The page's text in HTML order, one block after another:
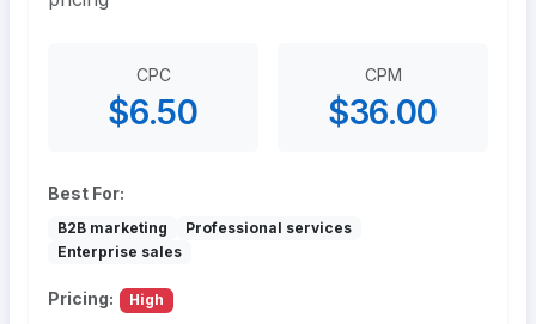
CPC
$6.50
CPM
$36.00
Best For:
B2B marketing
Professional services
Enterprise sales
Pricing: High